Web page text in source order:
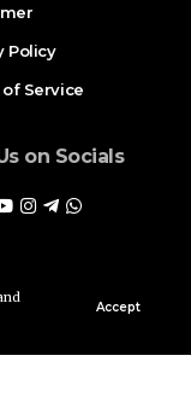
Accept
Policy
Service
on Socials